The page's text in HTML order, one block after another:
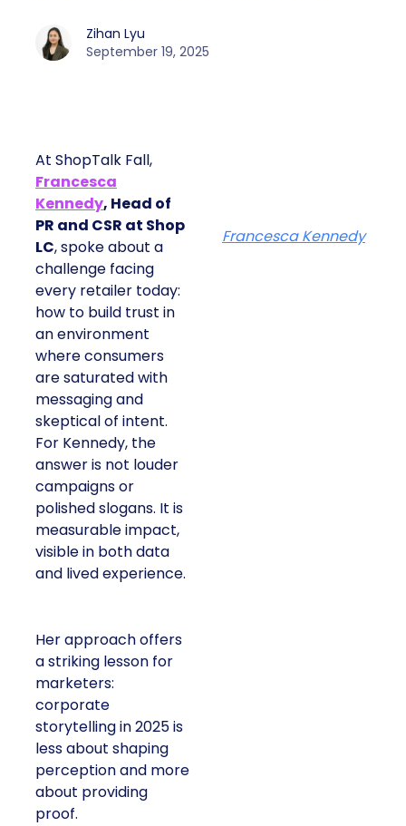
Zihan Lyu
September 19, 2025
At ShopTalk Fall,
Francesca
Kennedy, Head of
PR and CSR at Shop
LC, spoke about a
challenge facing
every retailer today:
how to build trust in
an environment
where consumers
are saturated with
messaging and
skeptical of intent.
For Kennedy, the
answer is not louder
campaigns or
polished slogans. It is
measurable impact,
visible in both data
and lived experience.
Her approach offers
a striking lesson for
marketers:
corporate
storytelling in 2025 is
less about shaping
perception and more
about providing
proof.
Francesca Kennedy